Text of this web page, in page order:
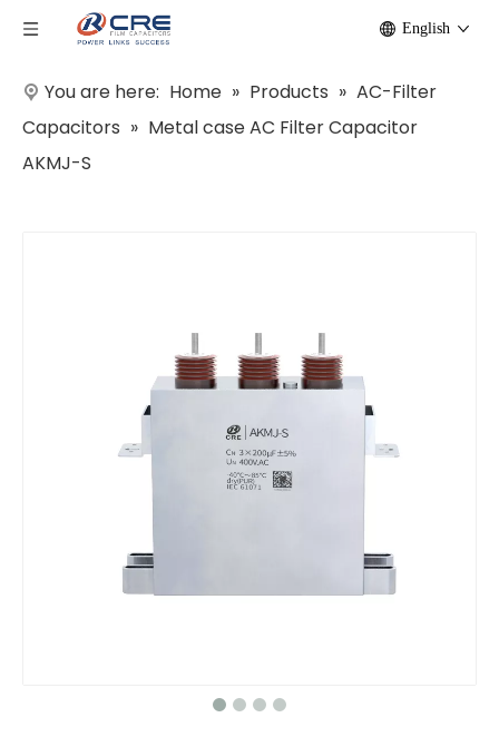
English
You are here: Home » Products » AC-Filter
Capacitors » Metal case AC Filter Capacitor
AKMJ-S